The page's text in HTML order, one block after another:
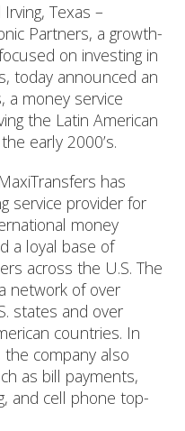
Texas –
Partners, a growth-
on investing in
today announced an
a money service
the Latin American
early 2000’s.
has
service provider for
money
a loyal base of
across the U.S. The
network of over
states and over
countries. In
company also
as bill payments,
and cell phone top-